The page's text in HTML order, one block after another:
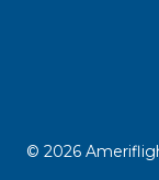
© 2026